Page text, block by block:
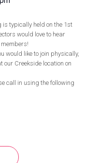
is typically held on the 1st
would love to hear
would like to join physically,
our Creekside location on
call in using the following